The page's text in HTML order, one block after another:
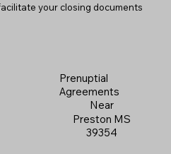
your closing documents
Prenuptial
Agreements
Near
Preston MS
39354